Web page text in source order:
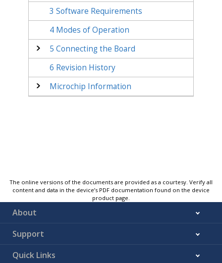
3 Software Requirements
4Modes of Operation
5 Connecting the Board
6 Revision History
Microchip Information
The online versions of the documents are provided as a courtesy. Verify all
content and data in the device’s PDF documentation found on the device
product page.
About
Support
Quick Links